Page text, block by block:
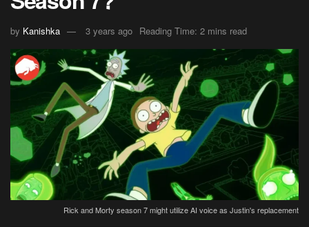
by Kanishka 3 years ago Reading Time: 2 mins read
Rick and Morty season 7 might utilize AI voice as Justin's replacement